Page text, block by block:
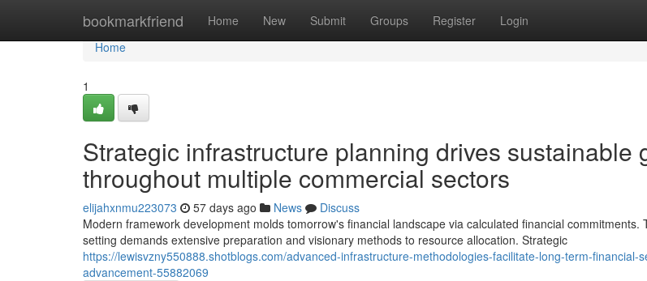
bookmarkfriend Home New Submit Groups Register Login
Home
Home
1
Strategic infrastructure planning drives sustainable
throughout multiple commercial sectors
elijahxnmu223073 57 days ago News
Discuss
Modern framework development molds tomorrow's financial landscape via calculated financial commitments.
setting demands extensive preparation and visionary methods to resource allocation. Strategic
https://lewisvzny550888.shotblogs.com/advanced-infrastructure-methodologies-facilitate-long-term-financial-
advancement-55882069